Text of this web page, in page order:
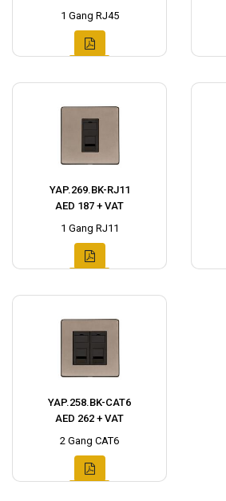
1 Gang RJ45
YAP.269.BK-RJ11
AED 187 + VAT
1 Gang RJ11
YAP.258.BK-CAT6
AED 262 + VAT
2 Gang CAT6